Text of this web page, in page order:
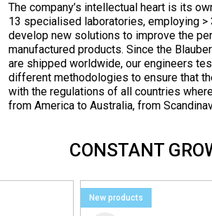
The company’s intellectual heart is its
13 specialised laboratories, employing >
develop new solutions to improve the
manufactured products. Since the
are shipped worldwide, our engineers
different methodologies to ensure that
with the regulations of all countries
from America to Australia, from
CONSTANT
New products